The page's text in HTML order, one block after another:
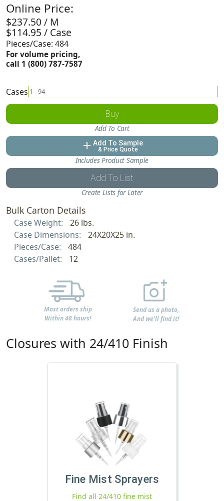
Online Price:
$237.50 / M
$114.95 / Case
Pieces/Case: 484
For volume pricing,
call 1 (800) 787-7587
Cases
Buy
Add To Cart
add Add To Sample
& Price Quote
Includes Product Sample
Add To List
Create Lists for Later
Bulk Carton Details
Case Weight:
26 lbs.
Case Dimensions:
24X20X25 in.
Pieces/Case:
484
Cases/Pallet:
12
Most orders ship
Within 48 hours!
Send us a photo,
And we'll find it!
Closures with 24/410 Finish
Fine Mist Sprayers
Find all 24/410 fine mist